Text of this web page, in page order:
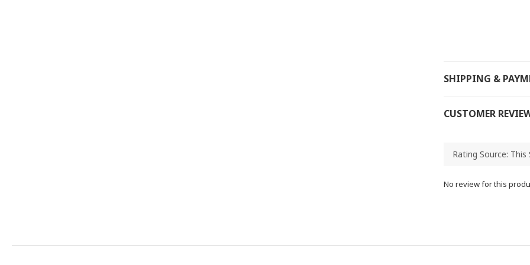
SHIPPING &
CUSTOMER
No review for this